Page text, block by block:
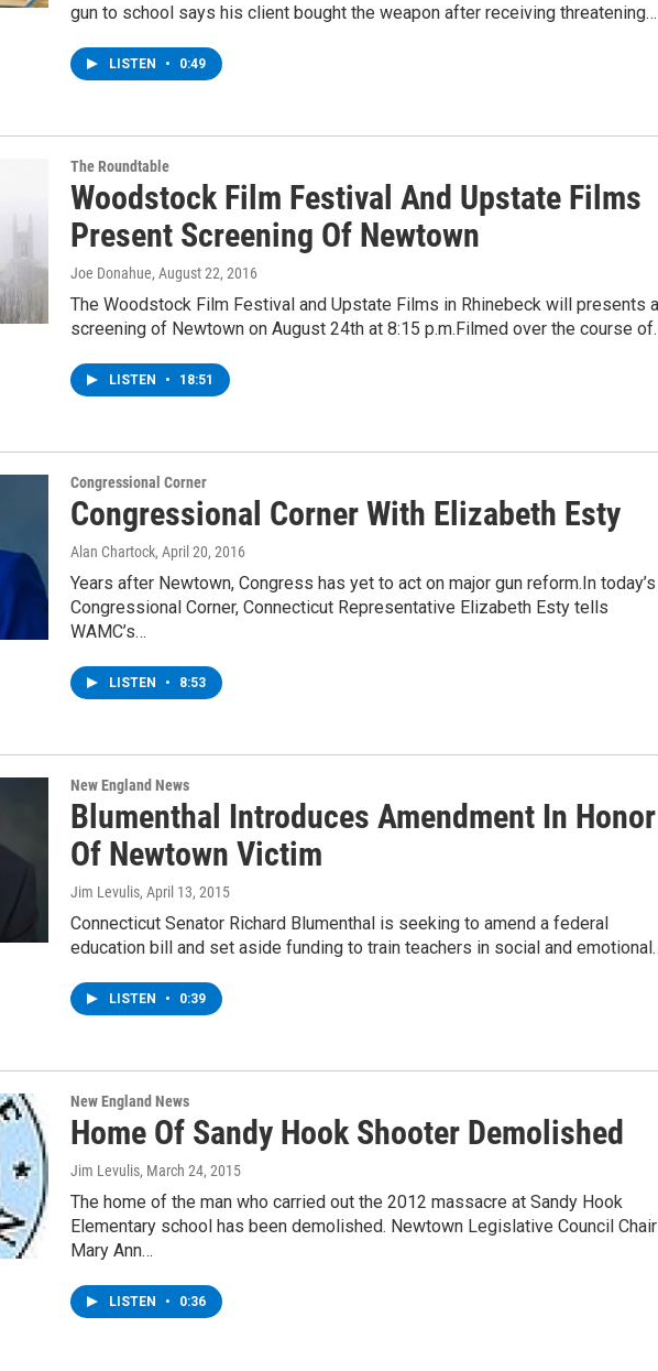
gun to school says his client bought the weapon after receiving threatening…
LISTEN • 0:49
The Roundtable
Woodstock Film Festival And Upstate Films
Present Screening Of Newtown
Joe Donahue, August 22, 2016
The Woodstock Film Festival and Upstate Films in Rhinebeck will presents a
screening of Newtown on August 24th at 8:15 p.m.Filmed over the course
LISTEN • 18:51
Congressional Corner
Congressional Corner With Elizabeth Esty
Alan Chartock, April 20, 2016
Years after Newtown, Congress has yet to act on major gun reform.In today’s
Congressional Corner, Connecticut Representative Elizabeth Esty tells
WAMC’s…
LISTEN • 8:53
New England News
Blumenthal Introduces Amendment In Honor
Of Newtown Victim
Jim Levulis, April 13, 2015
Connecticut Senator Richard Blumenthal is seeking to amend a federal
education bill and set aside funding to train teachers in social and
LISTEN • 0:39
New England News
Home Of Sandy Hook Shooter Demolished
Jim Levulis, March 24, 2015
The home of the man who carried out the 2012 massacre at Sandy Hook
Elementary school has been demolished. Newtown Legislative Council Chair
Mary Ann…
LISTEN • 0:36